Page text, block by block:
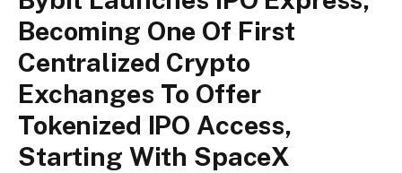
Becoming One Of First
Centralized Crypto
Exchanges To Offer
Tokenized IPO Access,
Starting With SpaceX